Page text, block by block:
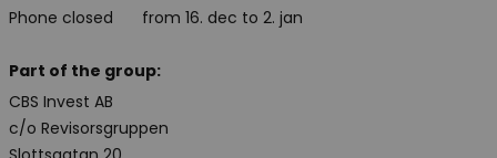
Phone closed
from 16. dec to 2. jan
Part of the group:
CBS Invest AB
c/o Revisorsgruppen